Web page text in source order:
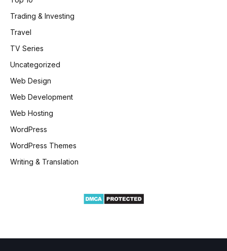
Trading & Investing
Travel
TV Series
Uncategorized
Web Design
Web Development
Web Hosting
WordPress
WordPress Themes
Writing & Translation